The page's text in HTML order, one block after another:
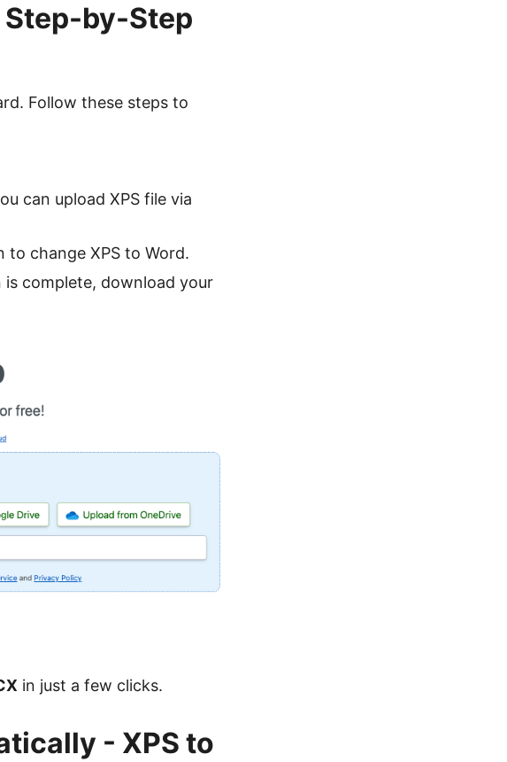
Step-by-Step
Follow these steps to
can upload XPS file via
to change XPS to Word.
is complete, download your
in just a few clicks.
- XPS to